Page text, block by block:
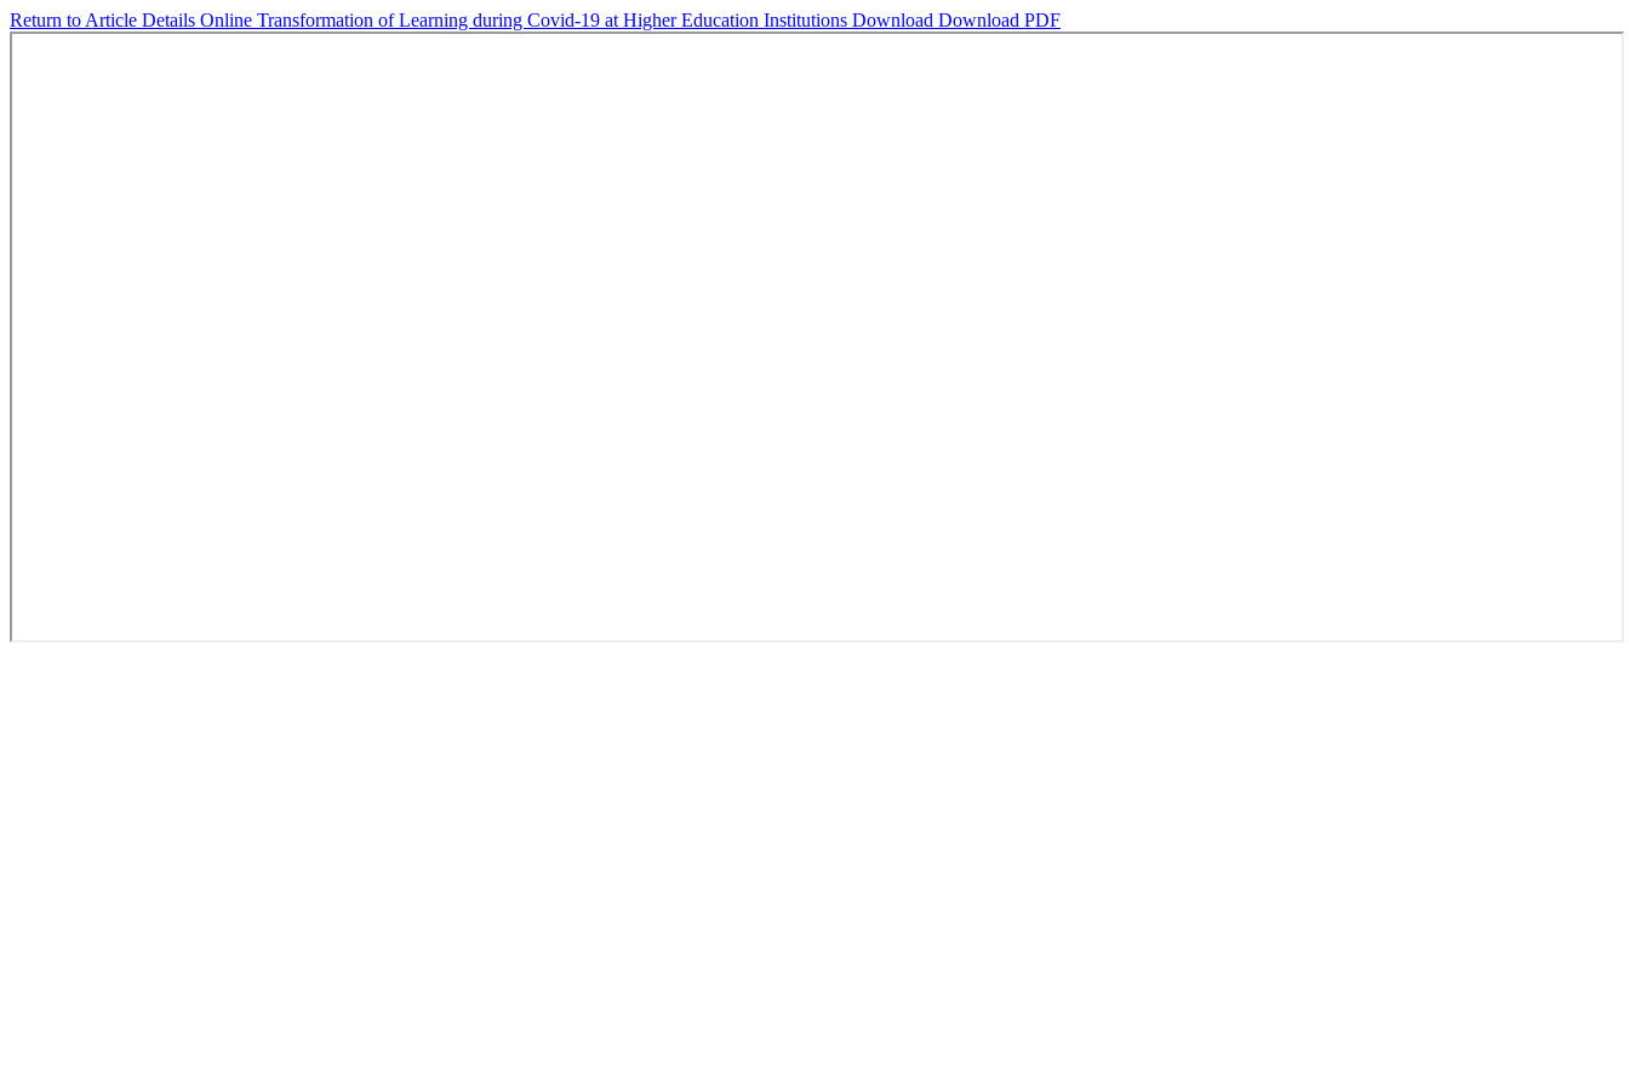
Return to Article Details Online Transformation of Learning during Covid-19 at Higher Education Institutions Download Download PDF